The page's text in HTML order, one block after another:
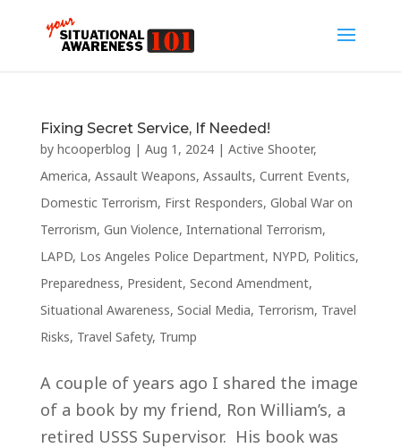
Fixing Secret Service, If Needed!
by hcooperblog | Aug 1, 2024| Active Shooter,
America, Assault Weapons, Assaults, Current Events,
Domestic Terrorism, First Responders, Global War on
Terrorism, Gun Violence, International Terrorism,
LAPD, Los Angeles Police Department, NYPD, Politics,
Preparedness, President, Second Amendment,
Situational Awareness, Social Media, Terrorism, Travel
Risks, Travel Safety, Trump
A couple of years ago I shared the image
of a book by my friend, Ron William’s, a
retired USSS Supervisor. His book was